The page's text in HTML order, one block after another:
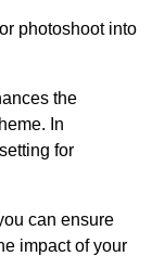
photoshoot into
the
In
for
can ensure
impact of your